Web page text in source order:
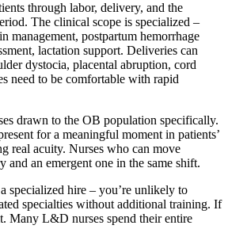
through labor, delivery, and the
The clinical scope is specialized –
management, postpartum hemorrhage
lactation support. Deliveries can
dystocia, placental abruption, cord
need to be comfortable with rapid
drawn to the OB population specifically.
for a meaningful moment in patients’
real acuity. Nurses who can move
and an emergent one in the same shift.
specialized hire – you’re unlikely to
specialties without additional training. If
Many L&D nurses spend their entire